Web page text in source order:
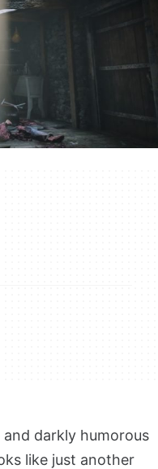
darkly humorous
like just another